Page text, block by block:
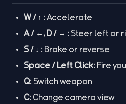
W / ↑ : Accelerate
A / ←, D / → : Steer left or
S / ↓ : Brake or reverse
Space / Left Click: Fire
Q: Switch weapon
C: Change camera view